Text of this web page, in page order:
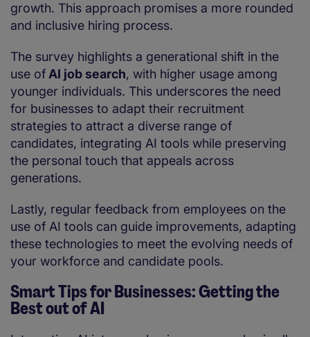
growth. This approach promises a more rounded
and inclusive hiring process.
The survey highlights a generational shift in the
use of AI job search, with higher usage among
younger individuals. This underscores the need
for businesses to adapt their recruitment
strategies to attract a diverse range of
candidates, integrating AI tools while preserving
the personal touch that appeals across
generations.
Lastly, regular feedback from employees on the
use of AI tools can guide improvements, adapting
these technologies to meet the evolving needs of
your workforce and candidate pools.
Smart Tips for Businesses: Getting the
Best out of AI